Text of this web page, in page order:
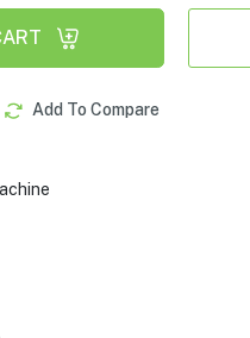
Add To Compare